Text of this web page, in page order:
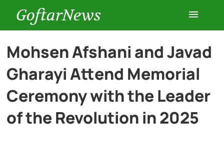
GoftarNews
Entertainment
Cars
Mohsen Afshani and Javad
Gharayi Attend Memorial
Ceremony with the Leader
of the Revolution in 2025